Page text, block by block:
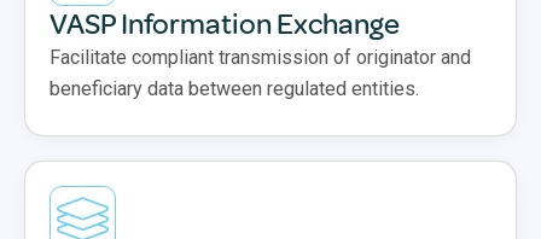
VASP Information Exchange
Facilitate compliant transmission of originator and
beneficiary data between regulated entities.